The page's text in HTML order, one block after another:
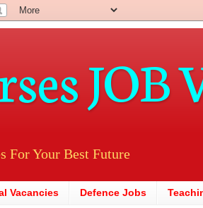
JOB
For Your Best Future
Vacancies Defence Jobs